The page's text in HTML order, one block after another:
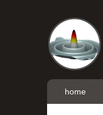
home